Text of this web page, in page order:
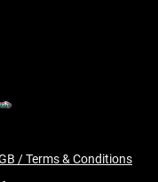
/ Terms & Conditions